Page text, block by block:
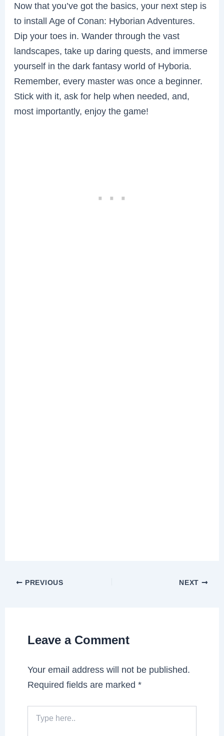
Now that you’ve got the basics, your next step is
to install Age of Conan: Hyborian Adventures.
Dip your toes in. Wander through the vast
landscapes, take up daring quests, and immerse
yourself in the dark fantasy world of Hyboria.
Remember, every master was once a beginner.
Stick with it, ask for help when needed, and,
most importantly, enjoy the game!
PREVIOUS NEXT
Leave a Comment
Your email address will not be published.
Required fields are marked*
here..